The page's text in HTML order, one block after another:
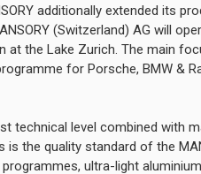
additionally extended its
(Switzerland) AG will
at the Lake Zurich. The main
for Porsche, BMW &
technical level combined with
is the quality standard of the
ultra-light